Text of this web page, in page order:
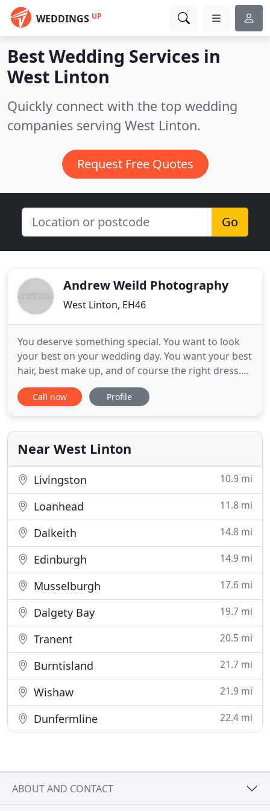
WEDDINGS UP
Best Wedding Services in
West Linton
Quickly connect with the top wedding
companies serving West Linton.
Request Free Quotes
Go
Andrew Weild Photography
West Linton, EH46
You deserve something special. You want to look
your best on your wedding day. You want your best
hair, best make up, and of course the right dress.
You think about the bridesmaids, the groomsmen,
the venue, the decor, the flowers, the cake, the
amount of work, tears, and (possibly) swearing
goes
Call now Profile
Near West Linton
Livingston 10.9 mi
Loanhead 11.8 mi
Dalkeith 14.8 mi
Edinburgh 14.9 mi
Musselburgh 17.6 mi
Dalgety Bay 19.7 mi
Tranent 20.5 mi
Burntisland 21.7 mi
Wishaw 21.9 mi
Dunfermline 22.4 mi
ABOUT AND CONTACT